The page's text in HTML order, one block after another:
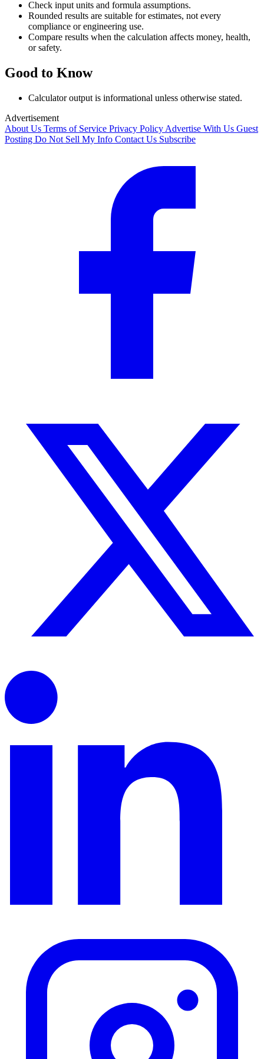
Check input units and formula assumptions.
Rounded results are suitable for estimates, not every
compliance or engineering use.
Compare results when the calculation affects money, health,
or safety.
Good to Know
Calculator output is informational unless otherwise stated.
Advertisement
About Us Terms of Service Privacy Policy Advertise With Us Guest
Posting Do Not Sell My Info Contact Us Subscribe